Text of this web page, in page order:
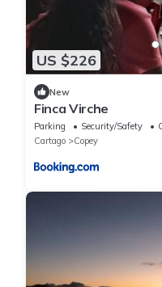
US $226
New
Finca Virche
Parking Security/Safety
Cartago
Copey